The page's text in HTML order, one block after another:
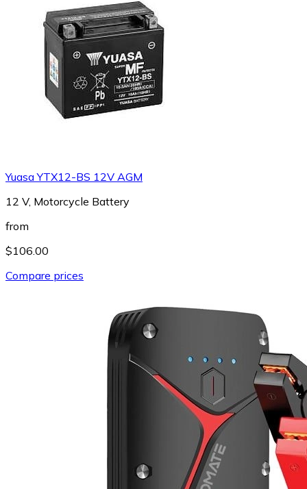
Yuasa YTX12-BS 12V AGM
12 V, Motorcycle Battery
from
$106.00
Compare prices